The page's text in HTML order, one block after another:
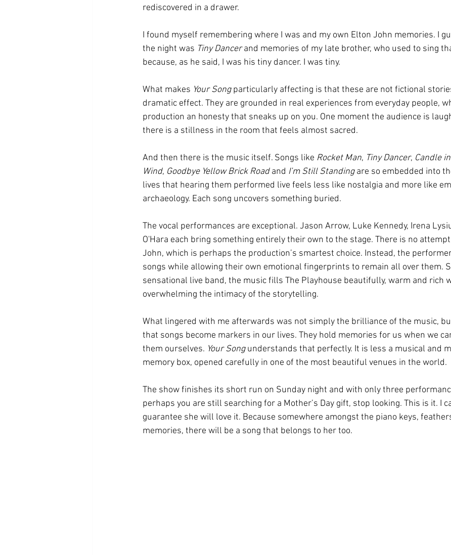
rediscovered in a drawer.
I found myself remembering where I was and my own Elton John memories. I
the night was Tiny Dancer and memories of my late brother, who used to sing
because, as he said, I was his tiny dancer. I was tiny.
What makes Your Song particularly affecting is that these are not fictional
dramatic effect. They are grounded in real experiences from everyday people,
production an honesty that sneaks up on you. One moment the audience is
there is a stillness in the room that feels almost sacred.
And then there is the music itself. Songs like Rocket Man, Tiny Dancer, Candle
Wind, Goodbye Yellow Brick Road and I’m Still Standing are so embedded into
lives that hearing them performed live feels less like nostalgia and more like
archaeology. Each song uncovers something buried.
The vocal performances are exceptional. Jason Arrow, Luke Kennedy, Irena
O'Hara each bring something entirely their own to the stage. There is no
John, which is perhaps the production’s smartest choice. Instead, the
songs while allowing their own emotional fingerprints to remain all over them.
sensational live band, the music fills The Playhouse beautifully, warm and rich
overwhelming the intimacy of the storytelling.
What lingered with me afterwards was not simply the brilliance of the music,
that songs become markers in our lives. They hold memories for us when we
them ourselves. Your Song understands that perfectly. It is less a musical and
memory box, opened carefully in one of the most beautiful venues in the world.
The show finishes its short run on Sunday night and with only three
perhaps you are still searching for a Mother’s Day gift, stop looking. This is it. I
guarantee she will love it. Because somewhere amongst the piano keys,
memories, there will be a song that belongs to her too.